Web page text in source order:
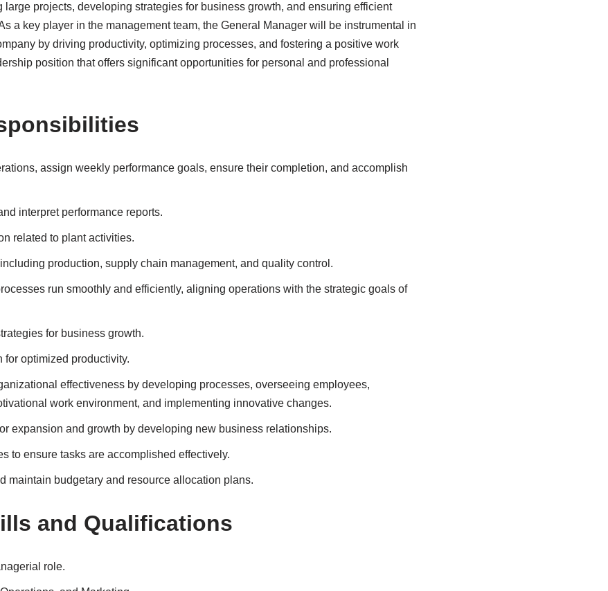
projects, developing strategies for business growth, and ensuring efficient
a key player in the management team, the General Manager will be instrumental in
by driving productivity, optimizing processes, and fostering a positive work
position that offers significant opportunities for personal and professional
assign weekly performance goals, ensure their completion, and accomplish
interpret performance reports.
related to plant activities.
production, supply chain management, and quality control.
run smoothly and efficiently, aligning operations with the strategic goals of
for business growth.
for optimized productivity.
effectiveness by developing processes, overseeing employees,
work environment, and implementing innovative changes.
expansion and growth by developing new business relationships.
to ensure tasks are accomplished effectively.
maintain budgetary and resource allocation plans.
and Qualifications
role.